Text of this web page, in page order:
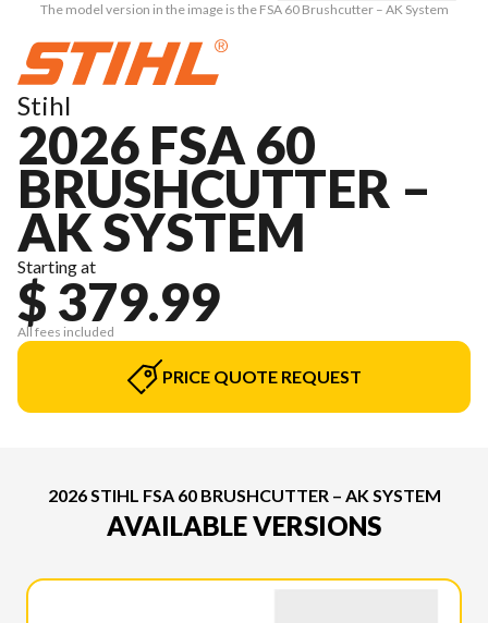
The model version in the image is the FSA 60 Brushcutter – AK System
Stihl
2026 FSA 60
BRUSHCUTTER –
AK SYSTEM
Starting at
$ 379.99
All fees included
PRICE QUOTE REQUEST
2026 STIHL FSA 60 BRUSHCUTTER – AK SYSTEM
AVAILABLE VERSIONS